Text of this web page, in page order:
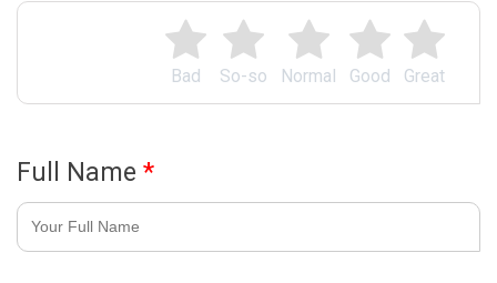
Great
Good
Normal
So-so
Bad
Full Name *